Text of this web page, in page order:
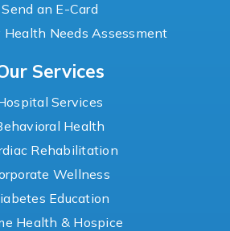
Send an E-Card
Health Needs Assessment
Services
Services
Health
Rehabilitation
Wellness
Education
Health & Hospice